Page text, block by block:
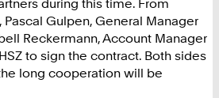
Gulpen, General Manager
Reckermann, Account Manager
to sign the contract. Both sides
long cooperation will be